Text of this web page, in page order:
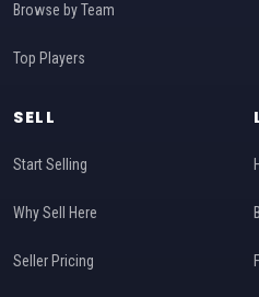
Browse by Team
Top Players
SELL
Start Selling
Why Sell Here
Seller Pricing